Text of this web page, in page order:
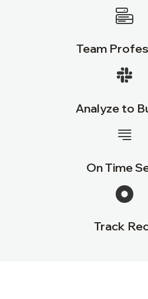
Team
Analyze to
On Time
Track